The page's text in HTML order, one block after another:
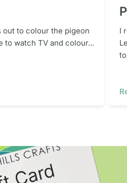
out to colour the pigeon
to watch TV and colour...
I